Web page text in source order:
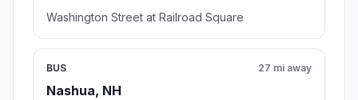
Washington Street at Railroad Square
BUS
Nashua, NH
27 mi away